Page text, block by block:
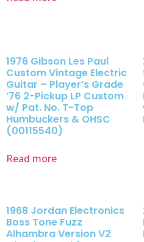
1976 Gibson Les Paul
Custom Vintage Electric
Guitar – Player’s Grade
’76 2-Pickup LP Custom
w/ Pat. No. T-Top
Humbuckers & OHSC
(00115540)
Read more
1968 Jordan Electronics
Boss Tone Fuzz
Alhambra Version V2